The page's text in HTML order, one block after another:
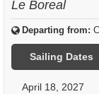
Le Boreal
Departing from:
Sailing Dates
April 18, 2027